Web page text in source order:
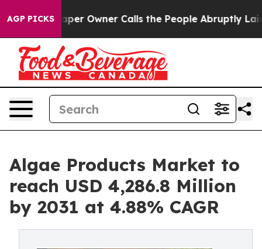
AGP PICKSOwner Calls the People Abruptly Laid off
Algae Products Market to
reach USD 4,286.8 Million
by 2031 at 4.88% CAGR